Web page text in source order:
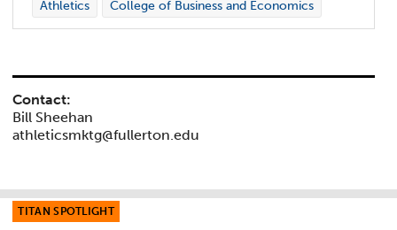
Athletics College of Business and Economics
Contact:
Bill Sheehan
athleticsmktg@fullerton.edu
TITAN SPOTLIGHT